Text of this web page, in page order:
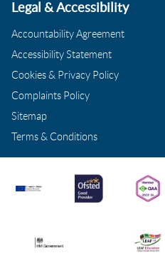
Legal & Accessibility
Accountability Agreement
Accessibility Statement
Cookies & Privacy Policy
Complaints Policy
Sitemap
Terms & Conditions